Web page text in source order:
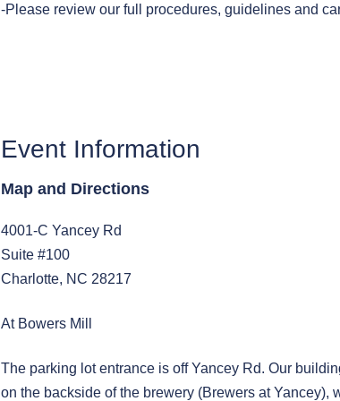
-Please review our full procedures, guidelines and
Event Information
Map and Directions
4001-C Yancey Rd
Suite #100
Charlotte, NC 28217
At Bowers Mill
The parking lot entrance is off Yancey Rd. Our
on the backside of the brewery (Brewers at Yancey),